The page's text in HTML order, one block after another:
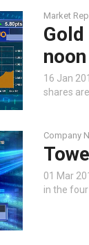
Market
noon
16 Jan
shares
Company
01 Mar
in the